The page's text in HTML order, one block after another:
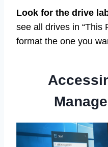
Look for the drive
see all drives in “This
format the one you